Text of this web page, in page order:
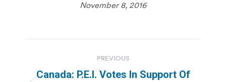
November 8, 2016
navigation
PREVIOUS
Canada: P.E.I. Votes In Support Of